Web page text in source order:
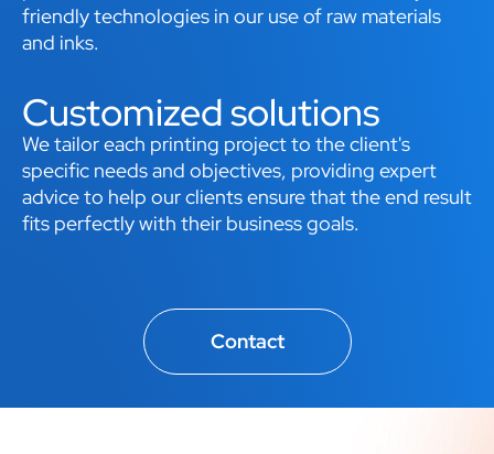
friendly technologies in our use of raw materials
and inks.
Customized solutions
We tailor each printing project to the client's
specific needs and objectives, providing expert
advice to help our clients ensure that the end result
fits perfectly with their business goals.
Contact